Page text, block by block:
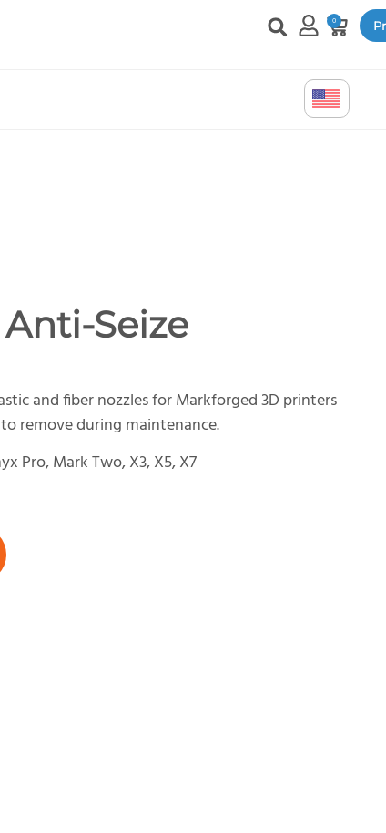
0
Seize
and fiber nozzles for Markforged 3D printers
remove during maintenance.
Pro, Mark Two, X3, X5, X7